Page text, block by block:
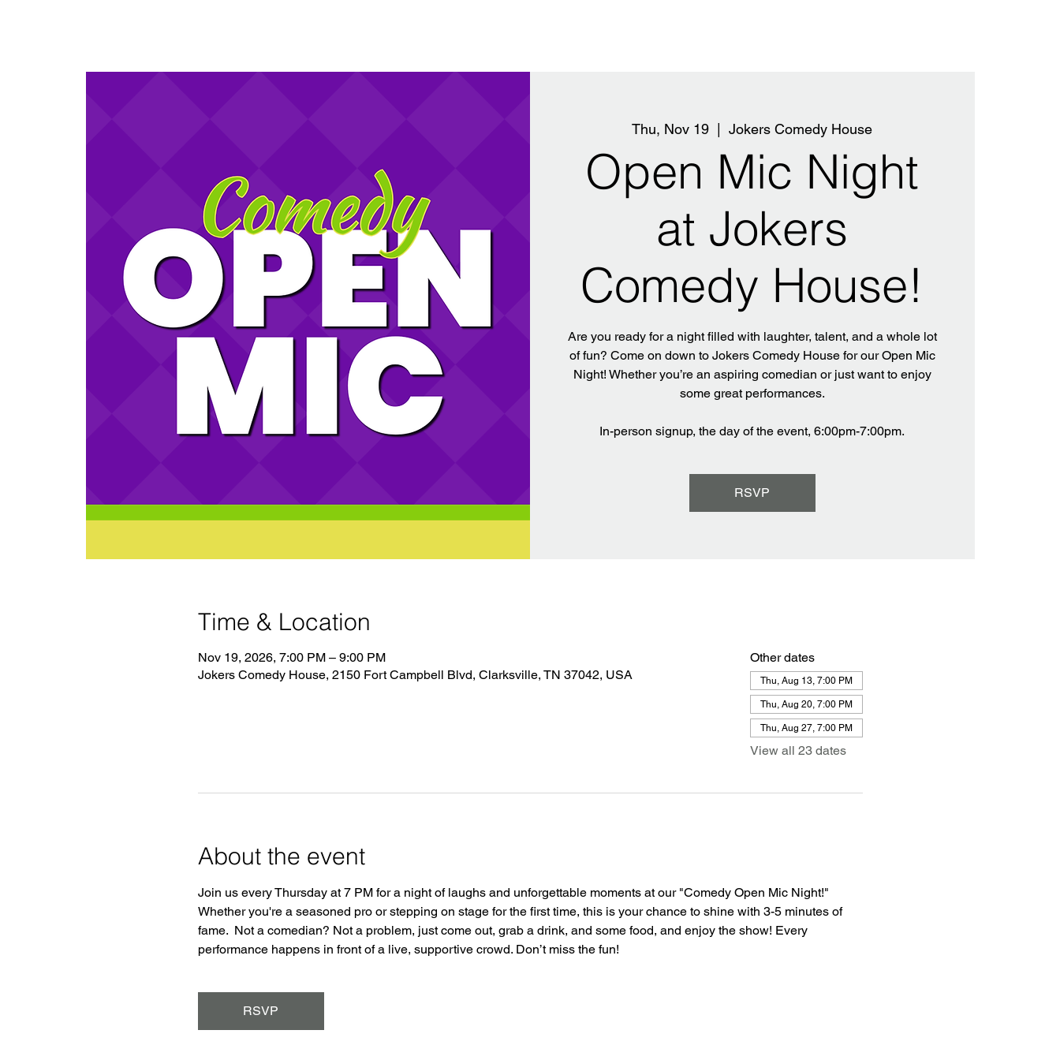
Thu, Nov 19
  |
Jokers Comedy House
Open Mic Night
at Jokers
Comedy House!
Are you ready for a night filled with laughter, talent, and a whole lot
of fun? Come on down to Jokers Comedy House for our Open Mic
Night! Whether you’re an aspiring comedian or just want to enjoy
some great performances.
In-person signup, the day of the event, 6:00pm-7:00pm.
RSVP
Time & Location
Nov 19, 2026, 7:00 PM – 9:00 PM
Jokers Comedy House, 2150 Fort Campbell Blvd, Clarksville, TN 37042, USA
Other dates
Thu, Aug 13, 7:00 PM
Thu, Aug 20, 7:00 PM
Thu, Aug 27, 7:00 PM
View all 23 dates
About the event
Join us every Thursday at 7 PM for a night of laughs and unforgettable moments at our "Comedy Open Mic Night!"
Whether you're a seasoned pro or stepping on stage for the first time, this is your chance to shine with 3-5 minutes of
fame.  Not a comedian? Not a problem, just come out, grab a drink, and some food, and enjoy the show! Every
performance happens in front of a live, supportive crowd. Don’t miss the fun!
RSVP